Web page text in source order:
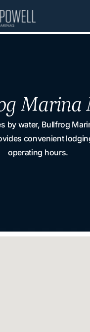
Marina
by water, Bullfrog
convenient
operating hours.